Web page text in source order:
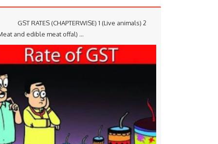
GST RATES (CHAPTERWISE) 1 (Live animals) 2
and edible meat offal) ...